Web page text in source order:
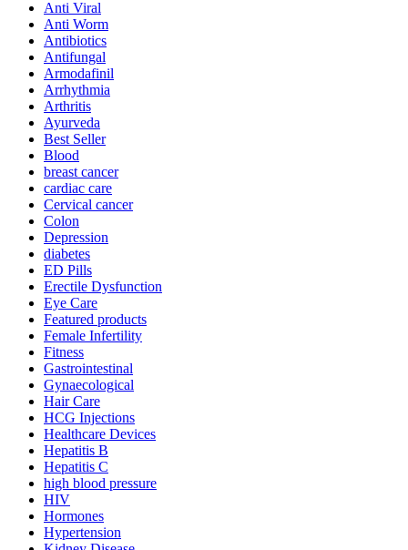
Anti Viral
Anti Worm
Antibiotics
Antifungal
Armodafinil
Arrhythmia
Arthritis
Ayurveda
Best Seller
Blood
breast cancer
cardiac care
Cervical cancer
Colon
Depression
diabetes
ED Pills
Erectile Dysfunction
Eye Care
Featured products
Female Infertility
Fitness
Gastrointestinal
Gynaecological
Hair Care
HCG Injections
Healthcare Devices
Hepatitis B
Hepatitis C
high blood pressure
HIV
Hormones
Hypertension